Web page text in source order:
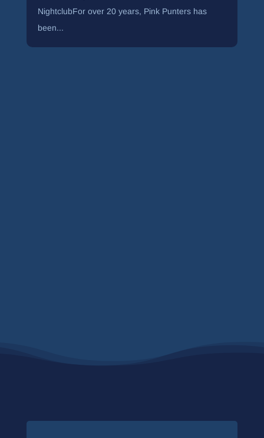
NightclubFor over 20 years, Pink Punters has
been...